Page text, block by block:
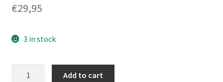
€29,95
3 in stock
Add to cart